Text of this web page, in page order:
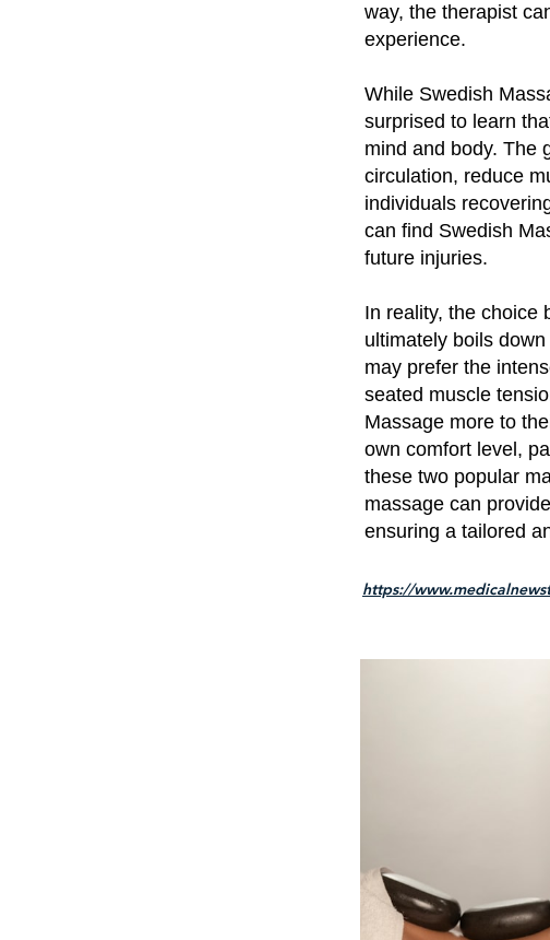
way, the therapist
experience.
While Swedish
surprised to learn
mind and body. The
circulation, reduce
individuals
can find Swedish
future injuries.
In reality, the choice
ultimately boils
may prefer the
seated muscle
Massage more to
own comfort level,
these two popular
massage can
ensuring a tailored
https://